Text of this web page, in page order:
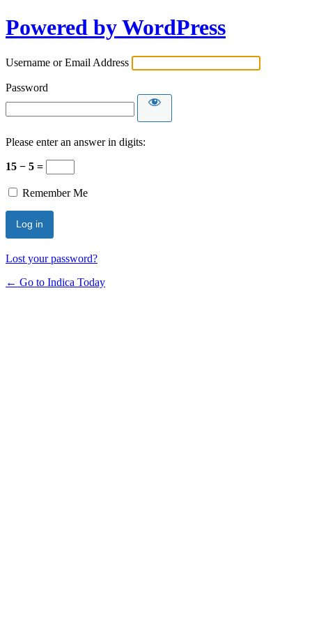
Powered by WordPress
Username or Email Address
Password
Please enter an answer in digits:
15 − 5 =
Remember Me
Lost your password?
← Go to Indica Today